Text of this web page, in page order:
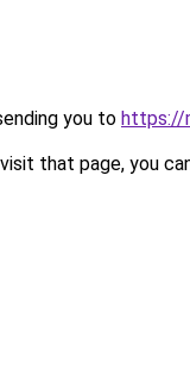
you to https://
that page, you